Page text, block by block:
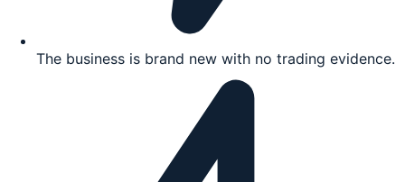
The business is brand new with no trading evidence.